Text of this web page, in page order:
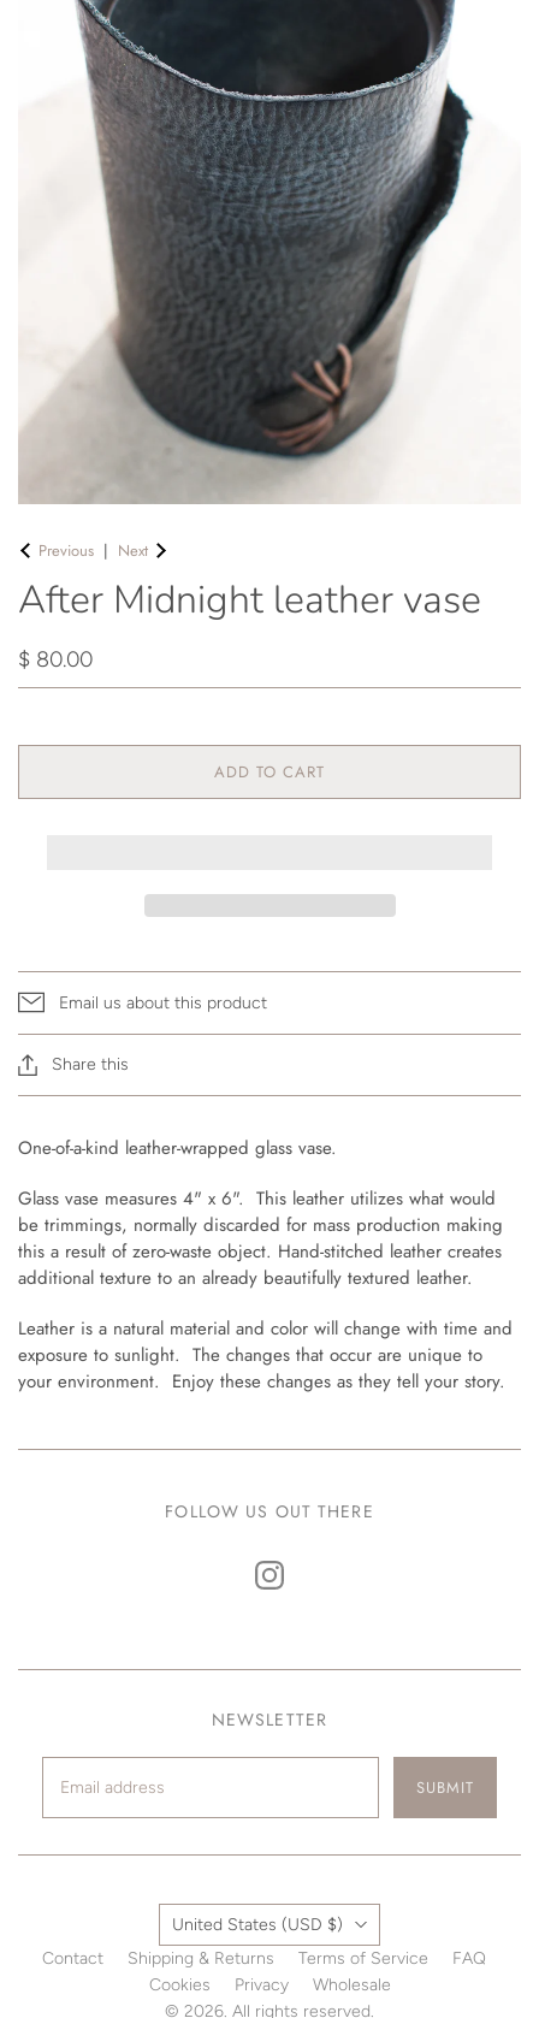
Previous | Next
After Midnight leather vase
$ 80.00
ADD TO CART
Email us about this product
Share this
One-of-a-kind leather-wrapped glass vase.
Glass vase measures 4" x 6". This leather utilizes what would
be trimmings, normally discarded for mass production making
this a result of zero-waste object. Hand-stitched leather creates
additional texture to an already beautifully textured leather.
Leather is a natural material and color will change with time and
exposure to sunlight. The changes that occur are unique to
your environment. Enjoy these changes as they tell your story.
FOLLOW US OUT THERE
NEWSLETTER
SUBMIT
Country
United States
(USD $)
Contact
Shipping & Returns Terms of Service
FAQ
Cookies
Privacy
Wholesale
© 2026. All rights reserved.